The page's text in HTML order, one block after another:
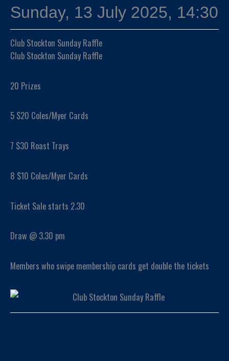
Sunday, 13 July 2025, 14:30
Club Stockton Sunday Raffle
Club Stockton Sunday Raffle
20 Prizes
5 $20 Coles/Myer Cards
7 $30 Roast Trays
8 $10 Coles/Myer Cards
Ticket Sale starts 2.30
Draw @ 3.30 pm
Members who swipe membership cards get double the tickets